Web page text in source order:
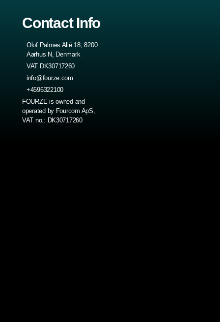
Contact Info
Olof Palmes Allé 18, 8200
Aarhus N, Denmark
VAT DK30717260
info@fourze.com
+4596322100
FOURZE is owned and
operated by Fourcom ApS,
VAT no.: DK30717260